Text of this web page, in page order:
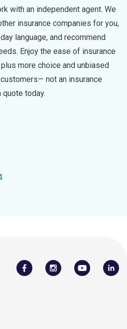
with an independent agent. We
insurance companies for you,
language, and recommend
Enjoy the ease of insurance
more choice and unbiased
not an insurance
quote today.